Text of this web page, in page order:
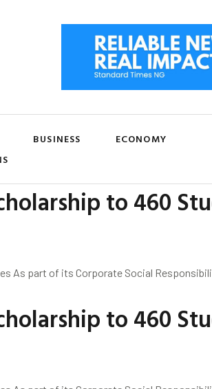
BUSINESS
ECONOMY
to 460
As part of its Corporate Social
to 460